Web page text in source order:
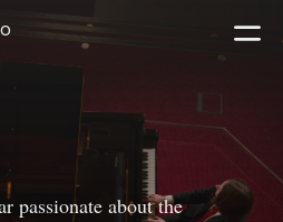
passionate about the